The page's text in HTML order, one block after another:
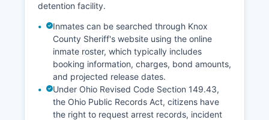
detention facility.
Inmates can be searched through Knox
County Sheriff's website using the online
inmate roster, which typically includes
booking information, charges, bond amounts,
and projected release dates.
Under Ohio Revised Code Section 149.43,
the Ohio Public Records Act, citizens have
the right to request arrest records, incident